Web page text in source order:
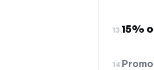
13.15%
14.